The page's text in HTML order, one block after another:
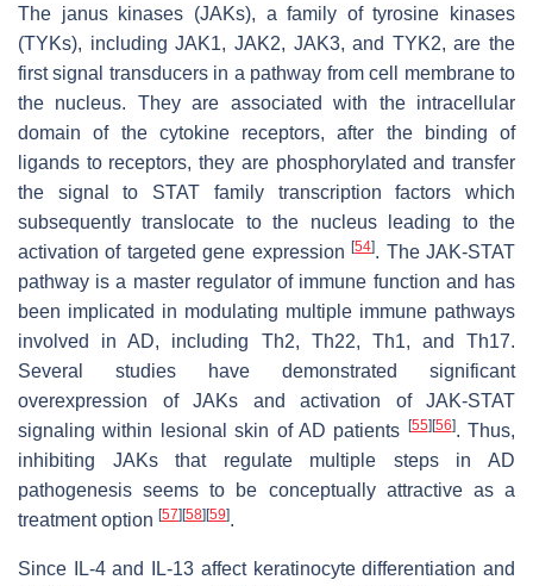
The janus kinases (JAKs), a family of tyrosine kinases
(TYKs), including JAK1, JAK2, JAK3, and TYK2, are the
first signal transducers in a pathway from cell membrane to
the nucleus. They are associated with the intracellular
domain of the cytokine receptors, after the binding of
ligands to receptors, they are phosphorylated and transfer
the signal to STAT family transcription factors which
subsequently translocate to the nucleus leading to the
activation of targeted gene expression[54]. The JAK-STAT
pathway is a master regulator of immune function and has
been implicated in modulating multiple immune pathways
involved in AD, including Th2, Th22, Th1, and Th17.
Several studies have demonstrated significant
overexpression of JAKs and activation of JAK-STAT
signaling within lesional skin of AD patients
[55] [56]. Thus,
inhibiting JAKs that regulate multiple steps in AD
pathogenesis seems to be conceptually attractive as a
treatment option [57] [58] [59].
Since IL-4 and IL-13 affect keratinocyte differentiation and